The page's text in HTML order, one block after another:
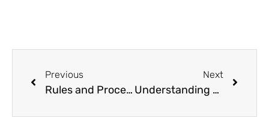
Previous
Rules and Process of COB in Medical Billing
Next
Understanding CPT Codes and Billing for 8 Minute Rule Therapy